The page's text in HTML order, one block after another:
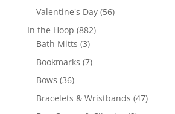
products
Valentine's Day 5656
In the Hoop 882882
Bath Mitts 33
products
Bookmarks 77
Bows 3636
products
Bracelets & Wristbands 4747